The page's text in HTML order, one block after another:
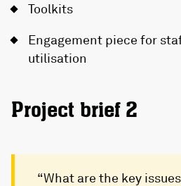
Toolkits
Engagement piece for
utilisation
Project brief 2
“What are the key